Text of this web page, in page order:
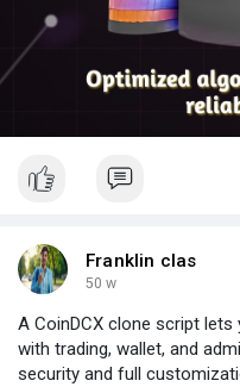
Franklin clas
50 w
A CoinDCX clone script
with trading, wallet, and
security and full